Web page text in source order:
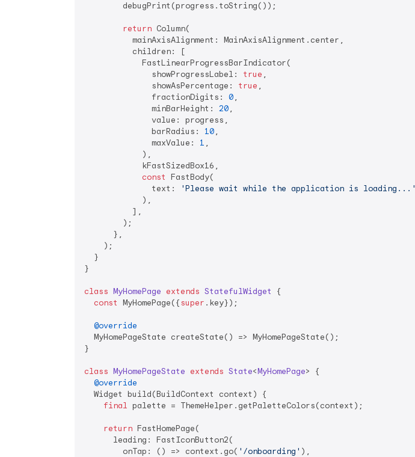
        debugPrint(progress.toString());
return Column(
          mainAxisAlignment: MainAxisAlignment.center,
          children: [
            FastLinearProgressBarIndicator(
              showProgressLabel:
true ,
              showAsPercentage:
true ,
              fractionDigits:
0,
              minBarHeight:
20,
              value: progress,
              barRadius:
10,
              maxValue:
1 ,
            ),
            kFastSizedBox16,
const FastBody(
              text:
'Please wait while the application is loading...'
            ),
          ],
        );
      },
    );
  }
}
class MyHomePage extends StatefulWidget
{
const MyHomePage({super .key});
@override
  MyHomePageState createState() => MyHomePageState();
}
class MyHomePageState extends State<MyHomePage> {
@override
  Widget build(BuildContext context) {
final palette = ThemeHelper.getPaletteColors(context);
return FastHomePage(
      leading: FastIconButton2(
        onTap: () => context.go(
'/onboarding' ),